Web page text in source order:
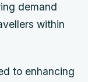
demand
within
to enhancing